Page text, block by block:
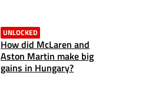
UNLOCKED
How did McLaren and
Aston Martin make big
gains in Hungary?